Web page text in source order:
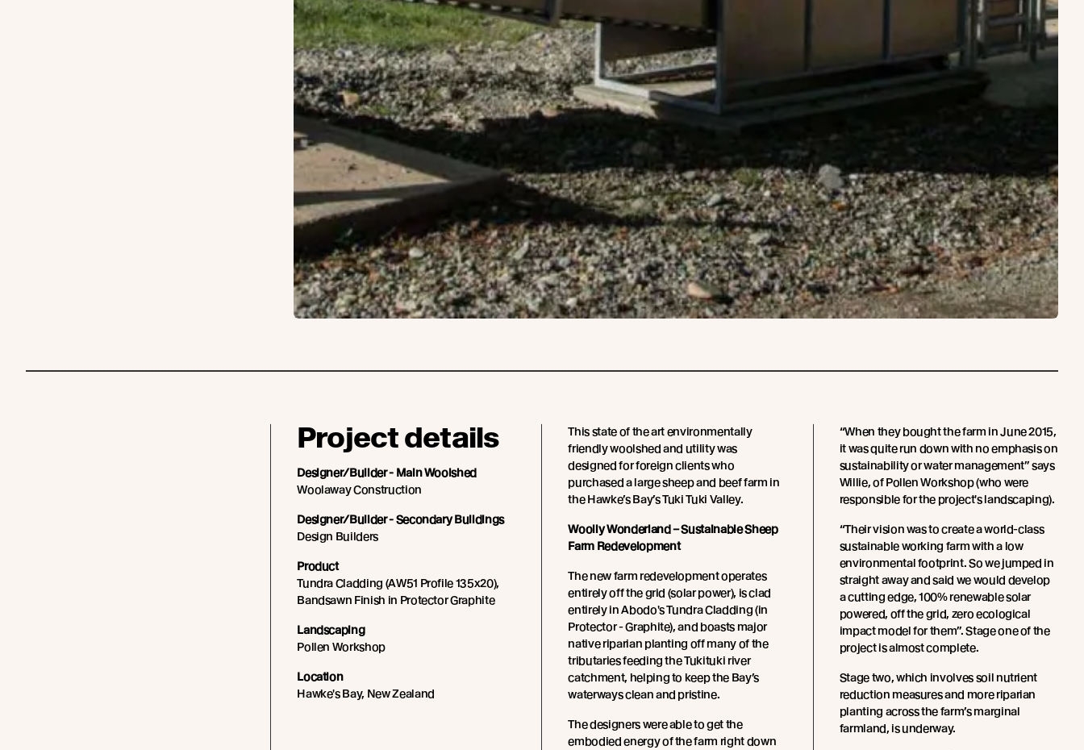
Project details
Designer/Builder - Main Woolshed
Woolaway Construction
Designer/Builder - Secondary Buildings
Design Builders
Product
Tundra Cladding (AW51 Profile 135x20),
Bandsawn Finish in Protector Graphite
Landscaping
Pollen Workshop
Location
Hawke's Bay, New Zealand
This state of the art environmentally
friendly woolshed and utility was
designed for foreign clients who
purchased a large sheep and beef farm in
the Hawke’s Bay’s Tuki Tuki Valley.
Woolly Wonderland – Sustainable Sheep
Farm Redevelopment
The new farm redevelopment operates
entirely off the grid (solar power), is clad
entirely in Abodo's Tundra Cladding (in
Protector - Graphite), and boasts major
native riparian planting off many of the
tributaries feeding the Tukituki river
catchment, helping to keep the Bay’s
waterways clean and pristine.
The designers were able to get the
embodied energy of the farm right down
“When they bought the farm in June 2015,
it was quite run down with no emphasis on
sustainability or water management” says
Willie, of Pollen Workshop (who were
responsible for the project's landscaping).
“Their vision was to create a world-class
sustainable working farm with a low
environmental footprint. So we jumped in
straight away and said we would develop
a cutting edge, 100% renewable solar
powered, off the grid, zero ecological
impact model for them”. Stage one of the
project is almost complete.
Stage two, which involves soil nutrient
reduction measures and more riparian
planting across the farm’s marginal
farmland, is underway.